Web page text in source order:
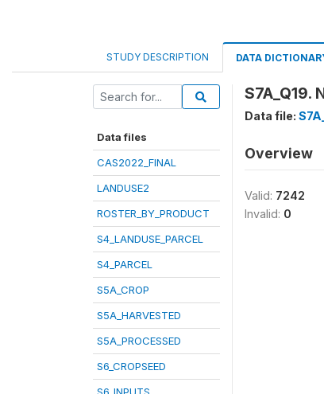
STUDY DESCRIPTION DATA
Data files
CAS2022_FINAL
LANDUSE2
ROSTER_BY_PRODUCT
S4_LANDUSE_PARCEL
S4_PARCEL
S5A_CROP
S5A_HARVESTED
S5A_PROCESSED
S6_CROPSEED
Data file:
Overview
Valid: 7242
Invalid: 0